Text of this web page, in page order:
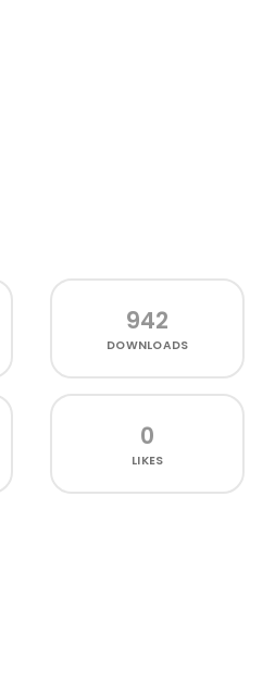
942
DOWNLOADS
0
LIKES